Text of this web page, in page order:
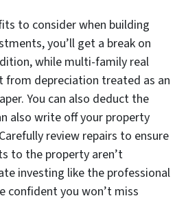
to consider when building
you’ll get a break on
while multi-family real
depreciation treated as an
You can also deduct the
also write off your property
review repairs to ensure
to the property aren’t
investing like the professional
confident you won’t miss